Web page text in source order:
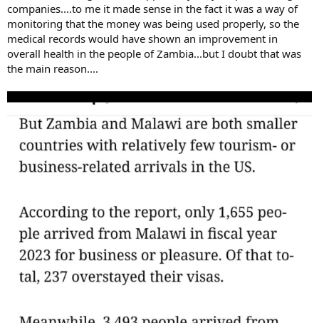
companies....to me it made sense in the fact it was a way of
monitoring that the money was being used properly, so the
medical records would have shown an improvement in
overall health in the people of Zambia...but I doubt that was
the main reason....